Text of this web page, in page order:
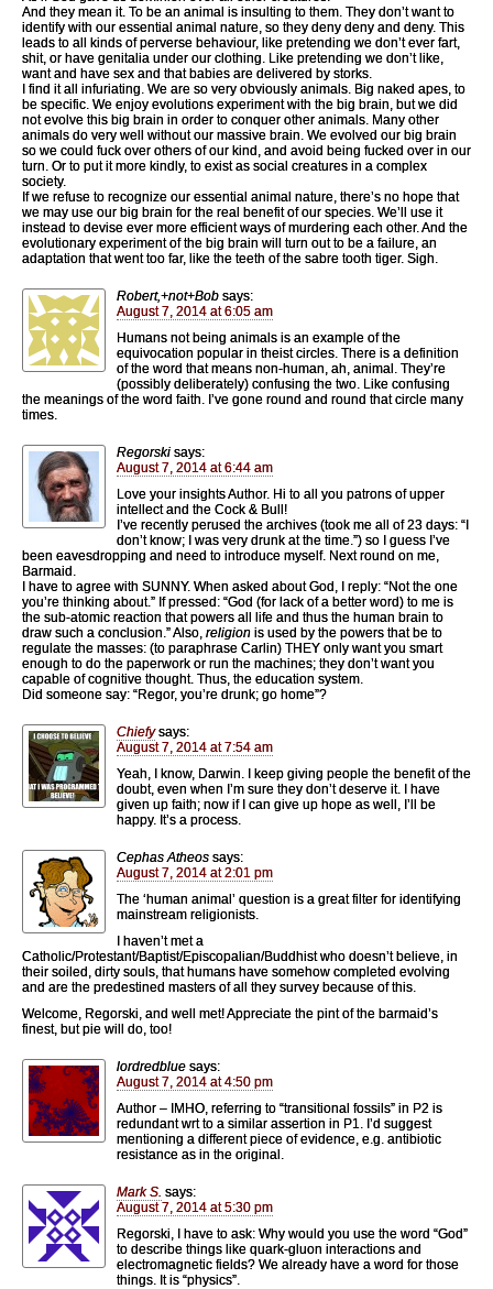
And they mean it. To be an animal is insulting to them. They don’t want to
identify with our essential animal nature, so they deny deny and deny. This
leads to all kinds of perverse behaviour, like pretending we don’t ever fart,
shit, or have genitalia under our clothing. Like pretending we don’t like,
want and have sex and that babies are delivered by storks.
I find it all infuriating. We are so very obviously animals. Big naked apes, to
be specific. We enjoy evolutions experiment with the big brain, but we did
not evolve this big brain in order to conquer other animals. Many other
animals do very well without our massive brain. We evolved our big brain
so we could fuck over others of our kind, and avoid being fucked over in our
turn. Or to put it more kindly, to exist as social creatures in a complex
society.
If we refuse to recognize our essential animal nature, there’s no hope that
we may use our big brain for the real benefit of our species. We’ll use it
instead to devise ever more efficient ways of murdering each other. And the
evolutionary experiment of the big brain will turn out to be a failure, an
adaptation that went too far, like the teeth of the sabre tooth tiger. Sigh.
Robert,+not+Bob says:
August 7, 2014 at 6:05 am
Humans not being animals is an example of the
equivocation popular in theist circles. There is a definition
of the word that means non-human, ah, animal. They’re
(possibly deliberately) confusing the two. Like confusing
the meanings of the word faith. I’ve gone round and round that circle many
times.
Regorski says:
August 7, 2014 at 6:44 am
Love your insights Author. Hi to all you patrons of upper
intellect and the Cock & Bull!
I’ve recently perused the archives (took me all of 23 days: “I
don’t know; I was very drunk at the time.”) so I guess I’ve
been eavesdropping and need to introduce myself. Next round on me,
Barmaid.
I have to agree with SUNNY. When asked about God, I reply: “Not the one
you’re thinking about.” If pressed: “God (for lack of a better word) to me is
the sub-atomic reaction that powers all life and thus the human brain to
draw such a conclusion.” Also, religion is used by the powers that be to
regulate the masses: (to paraphrase Carlin) THEY only want you smart
enough to do the paperwork or run the machines; they don’t want you
capable of cognitive thought. Thus, the education system.
Did someone say: “Regor, you’re drunk; go home”?
Chiefy says:
August 7, 2014 at 7:54 am
Yeah, I know, Darwin. I keep giving people the benefit of the
doubt, even when I’m sure they don’t deserve it. I have
given up faith; now if I can give up hope as well, I’ll be
happy. It’s a process.
Cephas Atheos says:
August 7, 2014 at 2:01 pm
The ‘human animal’ question is a great filter for identifying
mainstream religionists.
I haven’t met a
Catholic/Protestant/Baptist/Episcopalian/Buddhist who doesn’t believe, in
their soiled, dirty souls, that humans have somehow completed evolving
and are the predestined masters of all they survey because of this.
Welcome, Regorski, and well met! Appreciate the pint of the barmaid’s
finest, but pie will do, too!
lordredblue says:
August 7, 2014 at 4:50 pm
Author – IMHO, referring to “transitional fossils” in P2 is
redundant wrt to a similar assertion in P1. I’d suggest
mentioning a different piece of evidence, e.g. antibiotic
resistance as in the original.
Mark S. says:
August 7, 2014 at 5:30 pm
Regorski, I have to ask: Why would you use the word “God”
to describe things like quark-gluon interactions and
electromagnetic fields? We already have a word for those
things. It is “physics”.